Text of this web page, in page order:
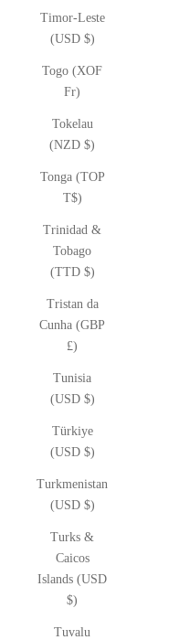
Timor-Leste
(USD $)
Togo (XOF
Fr)
Tokelau
(NZD $)
Tonga (TOP
T$)
Trinidad &
Tobago
(TTD $)
Tristan da
Cunha (GBP
£)
Tunisia
(USD $)
Türkiye
(USD $)
Turkmenistan
(USD $)
Turks &
Caicos
Islands (USD
$)
Tuvalu